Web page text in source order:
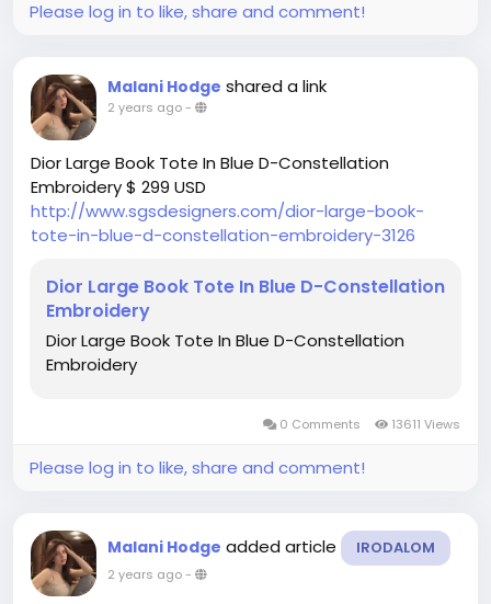
Please log in to like, share and comment!
Malani Hodge shared a link
2 years ago-
Dior Large Book Tote In Blue D-Constellation
Embroidery $ 299 USD
http://www.sgsdesigners.com/dior-large-book-
tote-in-blue-d-constellation-embroidery-3126
Dior Large Book Tote In Blue D-Constellation
Embroidery
Dior Large Book Tote In Blue D-Constellation
Embroidery
0 Comments 13611 Views
Please log in to like, share and comment!
Malani Hodge added article IRODALOM
2 years ago-